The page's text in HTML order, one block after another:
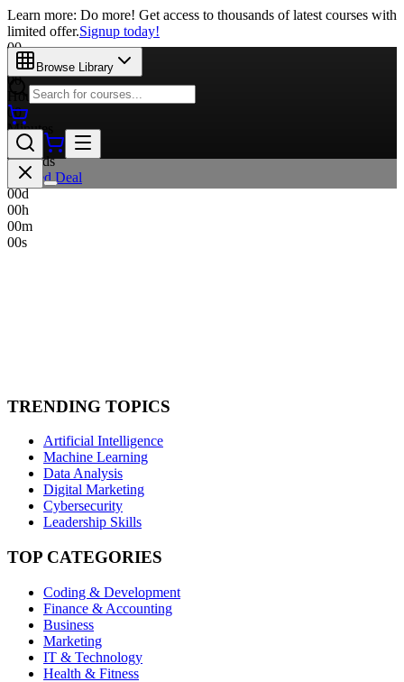
Learn more: Do more! Get access to thousands of latest courses with
limited offer.Signup today!
00
Days
00
Hours
00
Minutes
00
Seconds
Limited Deal
00d
00h
00m
00s
Browse Library
TRENDING TOPICS
Artificial Intelligence
Machine Learning
Data Analysis
Digital Marketing
Cybersecurity
Leadership Skills
TOP CATEGORIES
Coding & Development
Finance & Accounting
Business
Marketing
IT & Technology
Health & Fitness